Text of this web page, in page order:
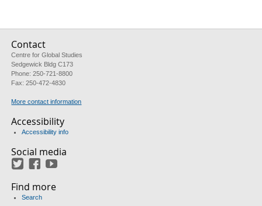
Contact
Centre for Global Studies
Sedgewick Bldg C173
Phone: 250-721-8800
Fax: 250-472-4830
More contact information
Accessibility
Accessibility info
Social media
TwitterFacebook
Find more
Search